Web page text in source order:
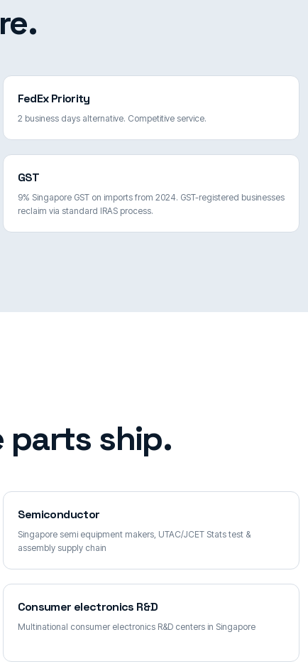
FedEx Priority
2 business days alternative. Competitive service.
GST
9% Singapore GST on imports from 2024. GST-registered businesses
reclaim via standard IRAS process.
parts ship.
Semiconductor
Singapore semi equipment makers, UTAC/JCET Stats test &
assembly supply chain
Consumer electronics R&D
Multinational consumer electronics R&D centers in Singapore